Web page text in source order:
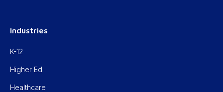
Industries
K-12
Higher Ed
Healthcare